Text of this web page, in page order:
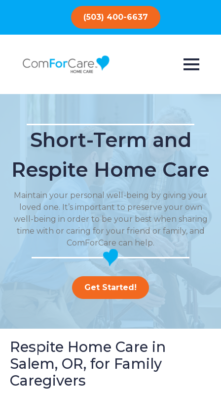
(503) 400-6637
Short-Term and
Respite Home Care
Maintain your personal well-being by giving your
loved one. It’s important to preserve your own
well-being in order to be your best when sharing
time with or caring for your friend or family, and
ComForCare can help.
Get Started!
Respite Home Care in
Salem, OR, for Family
Caregivers